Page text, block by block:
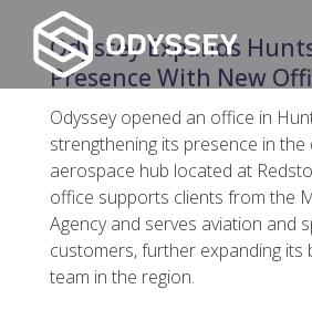
Odyssey Expands
Presence With New
Odyssey opened an office in
strengthening its presence in the
aerospace hub located at
office supports clients from the
Agency and serves aviation and
customers, further expanding its
team in the region.